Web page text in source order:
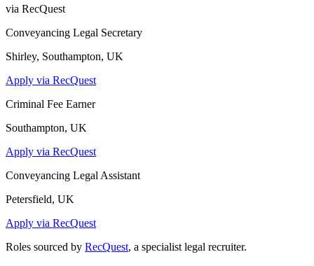
via RecQuest
Conveyancing Legal Secretary
Shirley, Southampton, UK
Apply via RecQuest
Criminal Fee Earner
Southampton, UK
Apply via RecQuest
Conveyancing Legal Assistant
Petersfield, UK
Apply via RecQuest
Roles sourced by RecQuest, a specialist legal recruiter.